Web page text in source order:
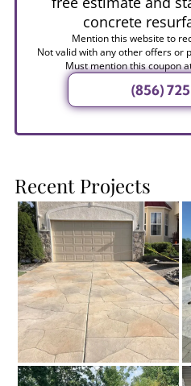
concrete
Mention this website to
Not valid with any other offers or
Must mention this coupon
(856)
Recent Projects